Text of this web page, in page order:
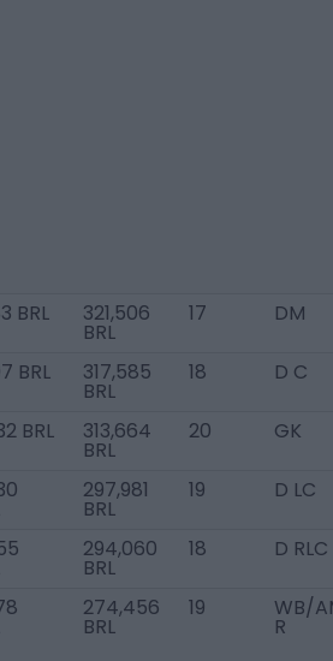
BRL 321,506
BRL
17 DM
BRL 317,585
BRL
18 D C
BRL 313,664
BRL
20 GK
297,981
BRL
19 D LC
294,060
BRL
18 D RLC
274,456
BRL
19 WB/
R